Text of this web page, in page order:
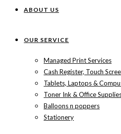
ABOUT US
OUR SERVICE
Managed Print Services
Cash Register, Touch
Tablets, Laptops &
Toner Ink & Office
Balloons n poppers
Stationery